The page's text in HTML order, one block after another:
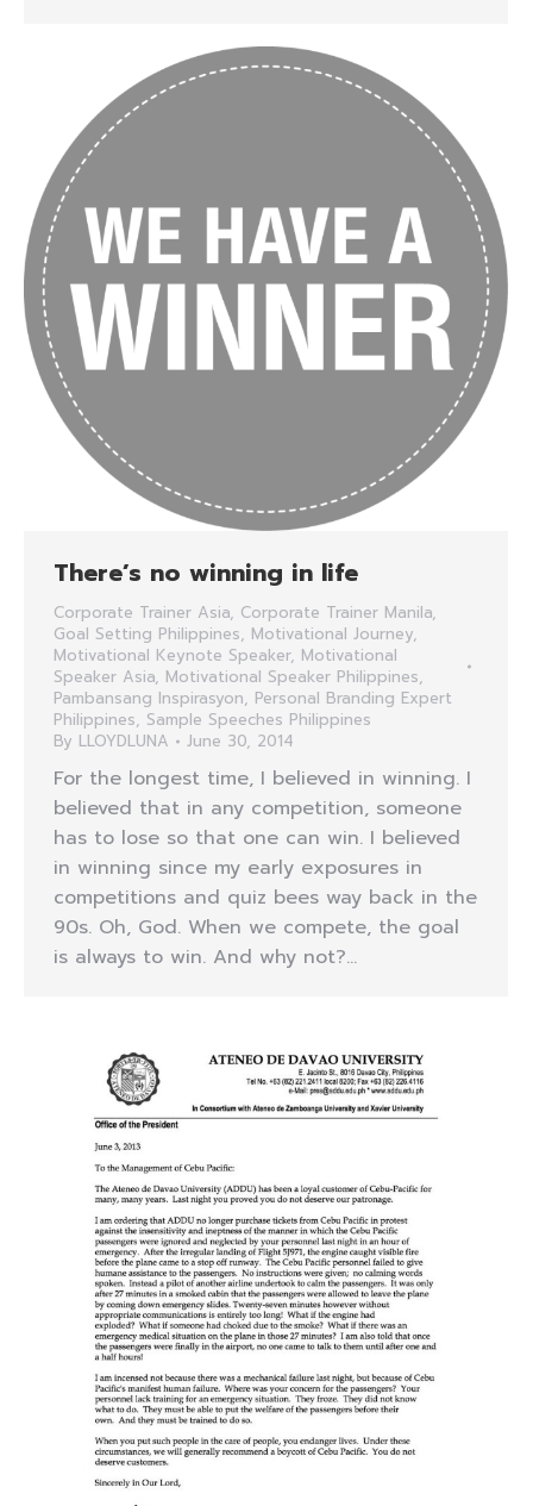
There’s no winning in life
Corporate Trainer Asia, Corporate Trainer Manila,
Goal Setting Philippines, Motivational Journey,
Motivational Keynote Speaker, Motivational
Speaker Asia, Motivational Speaker Philippines,
Pambansang Inspirasyon, Personal Branding Expert
Philippines, Sample Speeches Philippines
By LLOYDLUNA June 30, 2014
For the longest time, I believed in winning. I
believed that in any competition, someone
has to lose so that one can win. I believed
in winning since my early exposures in
competitions and quiz bees way back in the
90s. Oh, God. When we compete, the goal
is always to win. And why not?…